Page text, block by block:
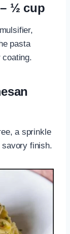
– ½ cup
pasta
a sprinkle
savory finish.